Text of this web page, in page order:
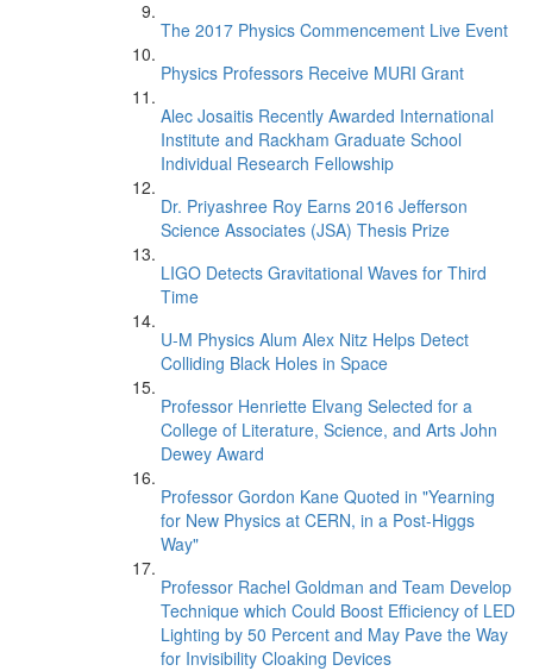
The 2017 Physics Commencement Live Event
Physics Professors Receive MURI Grant
Alec Josaitis Recently Awarded International
Institute and Rackham Graduate School
Individual Research Fellowship
Dr. Priyashree Roy Earns 2016 Jefferson
Science Associates (JSA) Thesis Prize
LIGO Detects Gravitational Waves for Third
Time
U-M Physics Alum Alex Nitz Helps Detect
Colliding Black Holes in Space
Professor Henriette Elvang Selected for a
College of Literature, Science, and Arts John
Dewey Award
Professor Gordon Kane Quoted in "Yearning
for New Physics at CERN, in a Post-Higgs
Way"
Professor Rachel Goldman and Team Develop
Technique which Could Boost Efficiency of LED
Lighting by 50 Percent and May Pave the Way
for Invisibility Cloaking Devices